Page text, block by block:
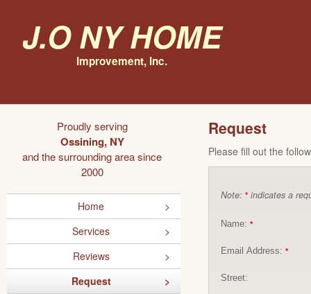
J.O NY Home
Improvement, Inc.
Proudly serving
Ossining, NY
and the surrounding area since
2000
Home
Services
Reviews
Request
Request
Please fill out the
Note: * indicates a
Name: *
Email Address: *
Street: